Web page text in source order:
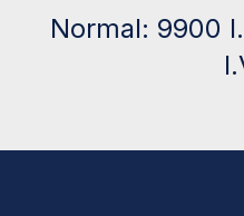
Normal: 9900